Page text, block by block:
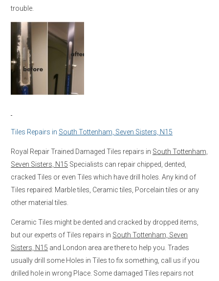
trouble.
Tiles Repairs in South Tottenham, Seven Sisters, N15
Royal Repair Trained Damaged Tiles repairs in South Tottenham,
Seven Sisters, N15 Specialists can repair chipped, dented,
cracked Tiles or even Tiles which have drill holes. Any kind of
Tiles repaired: Marble tiles, Ceramic tiles, Porcelain tiles or any
other material tiles.
Ceramic Tiles might be dented and cracked by dropped items,
but our experts of Tiles repairs in South Tottenham, Seven
Sisters, N15 and London area are there to help you. Trades
usually drill some Holes in Tiles to fix something, call us if you
drilled hole in wrong Place. Some damaged Tiles repairs not